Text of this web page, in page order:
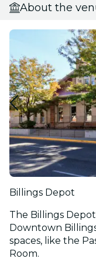
About the
Billings Depot
The Billings
Downtown
spaces, like the
Room.